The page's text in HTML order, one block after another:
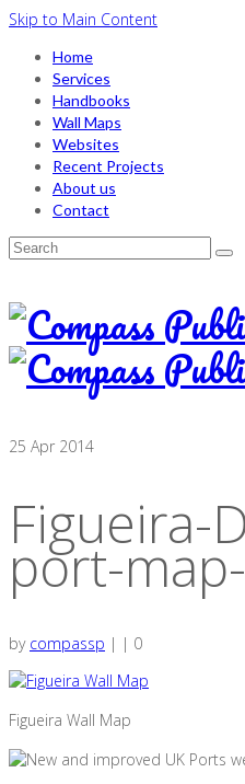
Skip to Main Content
Home
Services
Handbooks
Wall Maps
Websites
Recent Projects
About us
Contact
Search
25 Apr 2014
Figueira-
port-
by compassp | | 0
Figueira Wall Map